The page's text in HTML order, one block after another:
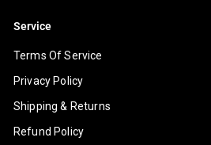
Service
Terms Of Service
Privacy Policy
Shipping & Returns
Refund Policy